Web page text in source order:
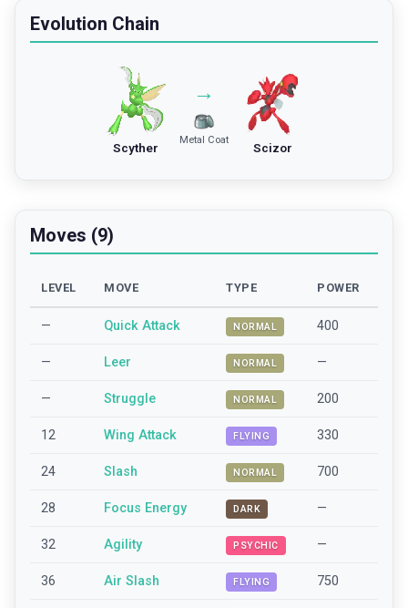
Evolution Chain
Scyther
→
Metal Coat
Scizor
Moves (9)
LEVEL MOVE TYPE POWER
— Quick Attack NORMAL 400
— Leer NORMAL —
— Struggle NORMAL 200
12 Wing Attack FLYING 330
24 Slash NORMAL 700
28 Focus Energy DARK —
32 Agility PSYCHIC —
36 Air Slash FLYING 750